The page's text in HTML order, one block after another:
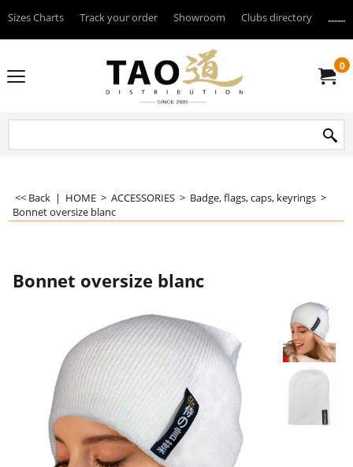
Sizes Charts Track your order Showroom Clubs directory
0
<< Back | HOME > ACCESSORIES > Badge, flags, caps, keyrings >
Bonnet oversize blanc
Bonnet oversize blanc